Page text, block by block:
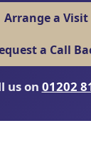
Arrange a Visit
a Call
us on 01202